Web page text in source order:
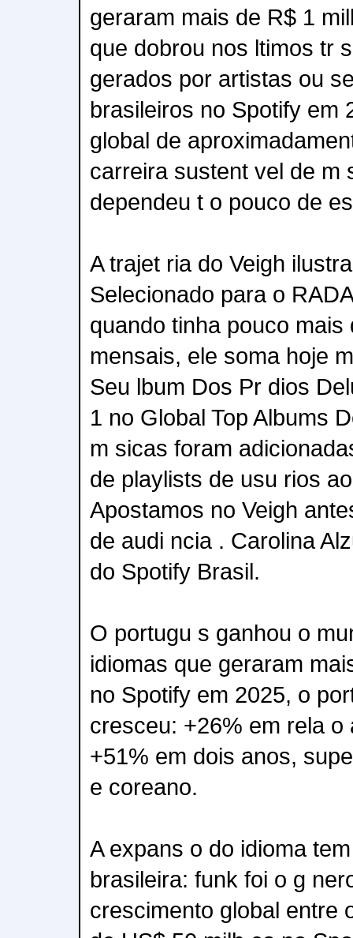
geraram mais de R$ 1
que dobrou nos ltimos tr
gerados por artistas ou
brasileiros no Spotify em
global de
carreira sustent vel de m
dependeu t o pouco de
A trajet ria do Veigh
Selecionado para o
quando tinha pouco
mensais, ele soma hoje
Seu lbum Dos Pr dios
1 no Global Top Albums
m sicas foram
de playlists de usu rios
Apostamos no Veigh
de audi ncia . Carolina
do Spotify Brasil.
O portugu s ganhou o
idiomas que geraram
no Spotify em 2025, o
cresceu: +26% em rela o
+51% em dois anos,
e coreano.
A expans o do idioma
brasileira: funk foi o g
crescimento global entre